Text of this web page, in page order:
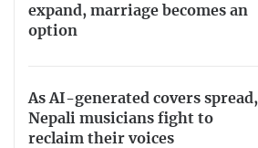
expand, marriage becomes an
option
As AI-generated covers spread,
Nepali musicians fight to
reclaim their voices